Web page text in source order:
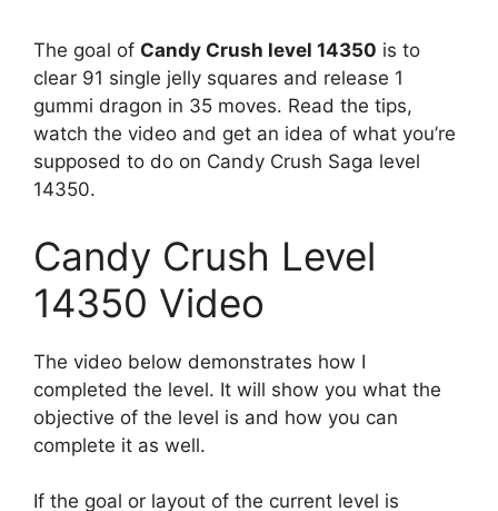
The goal of Candy Crush level 14350 is to
clear 91 single jelly squares and release 1
gummi dragon in 35 moves. Read the tips,
watch the video and get an idea of what you’re
supposed to do on Candy Crush Saga level
14350.
Candy Crush Level
14350 Video
The video below demonstrates how I
completed the level. It will show you what the
objective of the level is and how you can
complete it as well.
If the goal or layout of the current level is